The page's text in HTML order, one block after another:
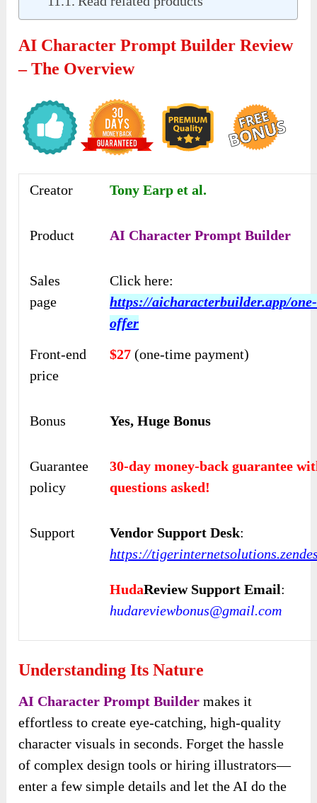
AI Character Prompt Builder Review
– The Overview
Creator Tony Earp et al.
Product AI Character Prompt Builder
Sales
page
Click here:
https://aicharacterbuilder.app/
offer
Front-end
price
$27 (one-time payment)
Bonus Yes, Huge Bonus
Guarantee
policy
30-day money-back guarantee
questions asked!
Support Vendor Support Desk:
https://
HudaReview Support Email:
hudareviewbonus@gmail.com
Understanding Its Nature
AI Character Prompt Builder makes it
effortless to create eye-catching, high-quality
character visuals in seconds. Forget the hassle
of complex design tools or hiring illustrators—
enter a few simple details and let the AI do the